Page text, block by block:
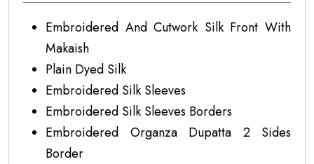
Embroidered And Cutwork Silk Front With
Makaish
Plain Dyed Silk
Embroidered Silk Sleeves
Embroidered Silk Sleeves Borders
Embroidered Organza Dupatta 2 Sides
Border